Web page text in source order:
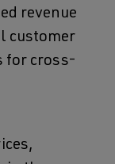
revenue
customer
for cross-